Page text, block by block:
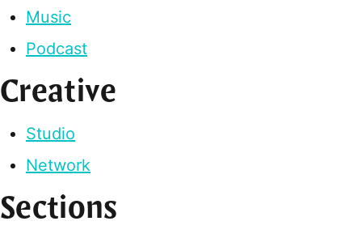
Music
Podcast
Creative
Studio
Network
Sections